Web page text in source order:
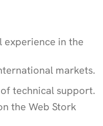
experience in the
markets.
technical support.
the Web Stork